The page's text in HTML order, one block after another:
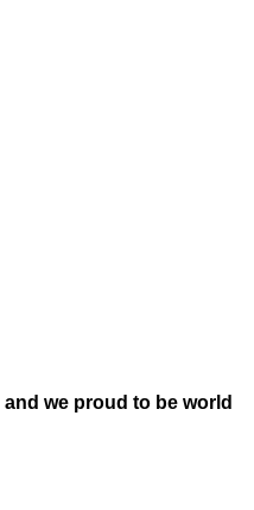
we proud to be world